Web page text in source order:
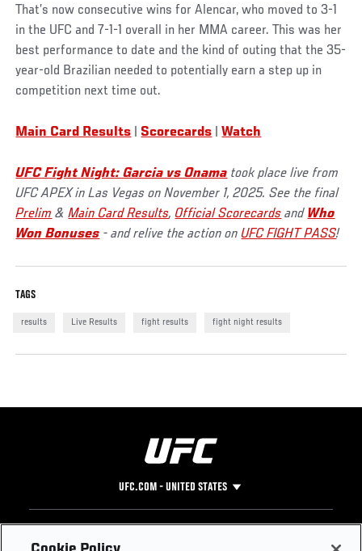
That’s now consecutive wins for Alencar, who moved to 3-1
in the UFC and 7-1-1 overall in her MMA career. This was her
best performance to date and the kind of outing that the 35-
year-old Brazilian needed to potentially earn a step up in
competition next time out.
Main Card Results Scorecards |Watch
UFC Fight Night: Garcia vs Onama took place live from
UFC APEX in Las Vegas on November 1, 2025. See the final
Prelim &Main Card Results, Official Scorecards and Who
Won Bonuses - and relive the action onUFC FIGHT PASS!
TAGS
results Live Results fight results fight night results
UFC.COM - UNITED STATES
Footer
UFC